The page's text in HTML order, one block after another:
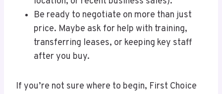
Be ready to negotiate on more than just
price. Maybe ask for help with training,
transferring leases, or keeping key staff
after you buy.
If you’re not sure where to begin, First Choice